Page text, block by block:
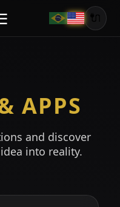
APPS
and discover
into reality.